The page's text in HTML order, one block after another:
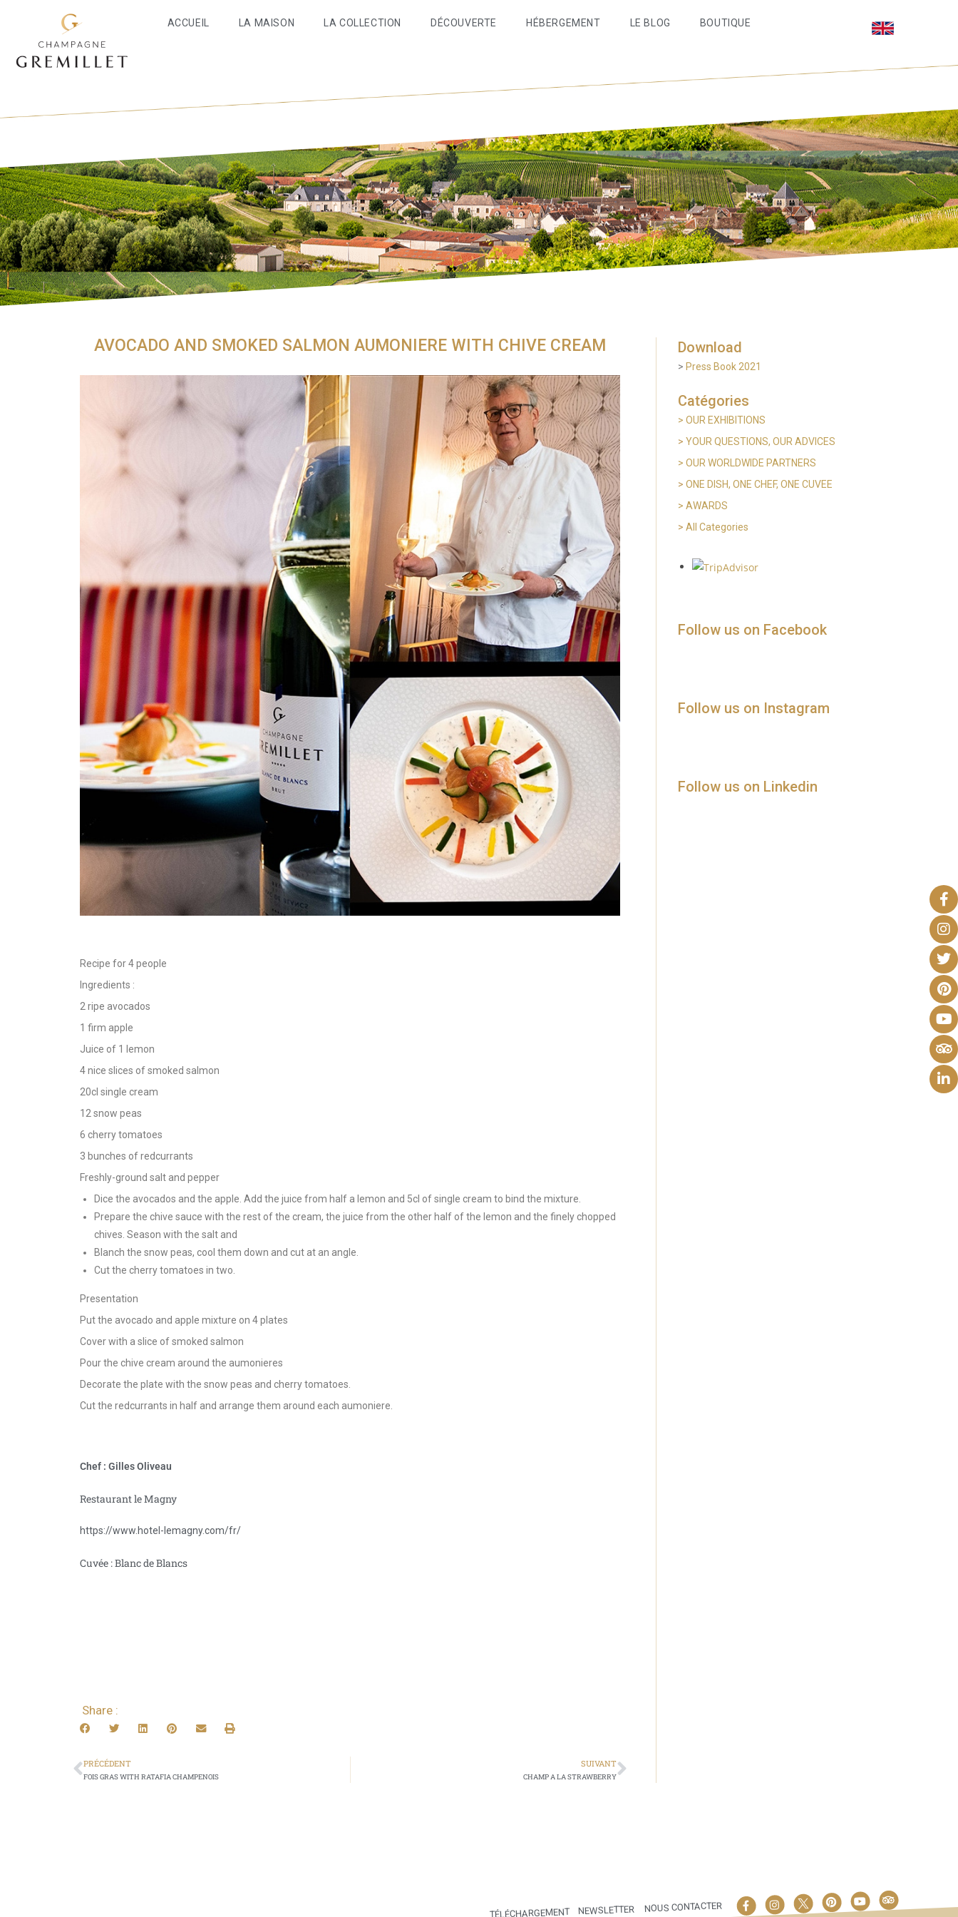
ACCUEIL LA MAISON LA COLLECTION DÉCOUVERTE HÉBERGEMENT LE BLOG BOUTIQUE
AVOCADO AND SMOKED SALMON AUMONIERE WITH CHIVE CREAM
Recipe for 4 people
Ingredients :
2 ripe avocados
1 firm apple
Juice of 1 lemon
4 nice slices of smoked salmon
20cl single cream
12 snow peas
6 cherry tomatoes
3 bunches of redcurrants
Freshly-ground salt and pepper
Dice the avocados and the apple. Add the juice from half a lemon and 5cl of single cream to bind the mixture.
Prepare the chive sauce with the rest of the cream, the juice from the other half of the lemon and the finely chopped
chives. Season with the salt and
Blanch the snow peas, cool them down and cut at an angle.
Cut the cherry tomatoes in two.
Presentation
Put the avocado and apple mixture on 4 plates
Cover with a slice of smoked salmon
Pour the chive cream around the aumonieres
Decorate the plate with the snow peas and cherry tomatoes.
Cut the redcurrants in half and arrange them around each aumoniere.
Chef : Gilles Oliveau
Restaurant le Magny
https://www.hotel-lemagny.com/fr/
Cuvée : Blanc de Blancs
Share :
PRÉCÉDENT
FOIS GRAS WITH RATAFIA CHAMPENOIS
SUIVANT
CHAMP A LA STRAWBERRY
Download
> Press Book 2021
Catégories
> OUR EXHIBITIONS
> YOUR QUESTIONS, OUR ADVICES
> OUR WORLDWIDE PARTNERS
> ONE DISH, ONE CHEF, ONE CUVEE
> AWARDS
> All Categories
Follow us on Facebook
Follow us on Instagram
Follow us on Linkedin
TÉLÉCHARGEMENT NEWSLETTER NOUS CONTACTER